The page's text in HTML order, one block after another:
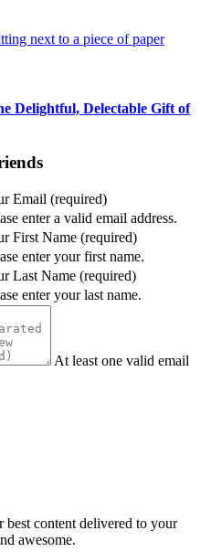
Delightful, Delectable Gift of
Email (required)
enter a valid email address.
First Name (required)
enter your first name.
Last Name (required)
enter your last name.
At least one valid email
content delivered to your
awesome.